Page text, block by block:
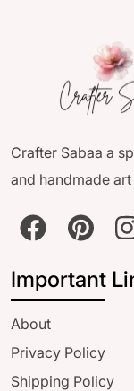
Crafter Sabaa a
and handmade
Important
About
Privacy Policy
Shipping Policy